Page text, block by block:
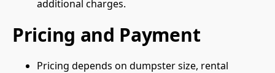
additional charges.
Pricing and Payment
Pricing depends on dumpster size, rental